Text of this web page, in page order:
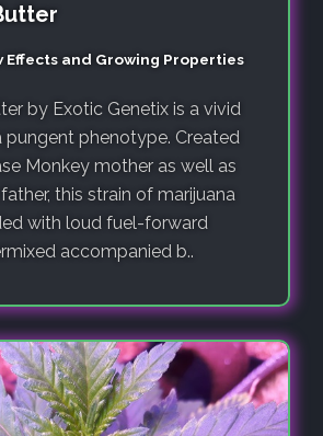
Effects and Growing Properties
by Exotic Genetix is a vivid
pungent phenotype. Created
Monkey mother as well as
this strain of marijuana
with loud fuel-forward
accompanied b..